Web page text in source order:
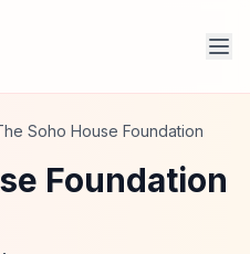
Soho House Foundation
Foundation